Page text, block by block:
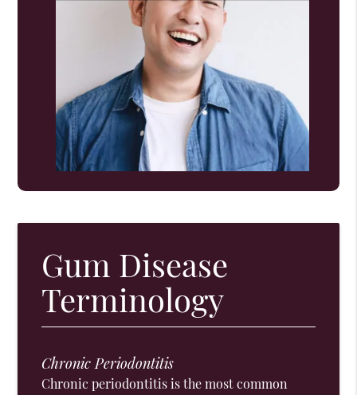
Gum Disease
Terminology
Chronic Periodontitis
Chronic periodontitis is the most common